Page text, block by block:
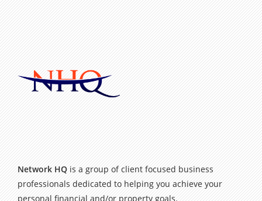
Network HQis a group of client focused business
professionals dedicated to helping you achieve your
personal financial and/or property goals.